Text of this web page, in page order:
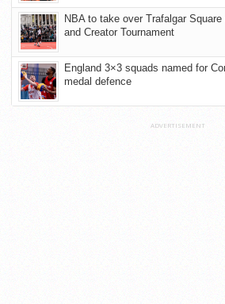
NBA to take over Trafalgar
and Creator Tournament
England 3×3 squads named for
medal defence
ADVERTISEMENT